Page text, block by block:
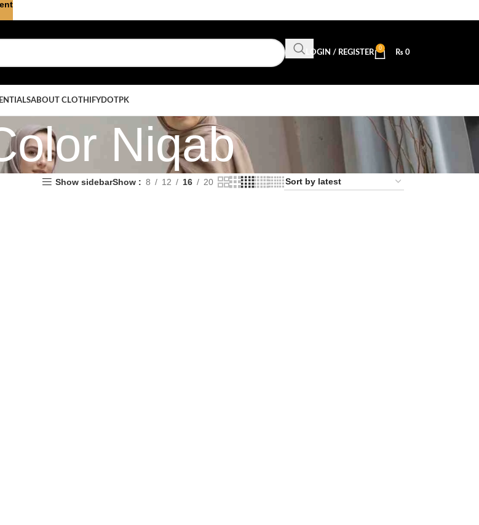
LOGIN / REGISTER
0
₨ 0
ABOUT CLOTHIFYDOTPK
Niqab
Show sidebarShow 8 12 16 20